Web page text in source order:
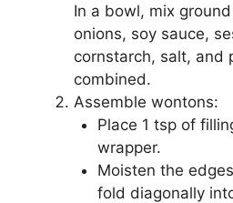
In a bowl, mix
onions, soy sauce,
cornstarch, salt, and
combined.
Assemble wontons:
Place 1 tsp of
wrapper.
Moisten the
fold diagonally